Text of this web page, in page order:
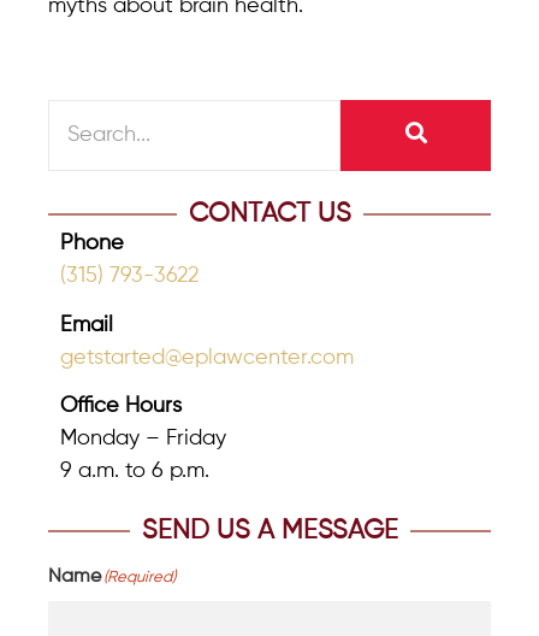
myths about brain health.
CONTACT US
Phone
(315) 793-3622
Email
getstarted@eplawcenter.com
Office Hours
Monday – Friday
9 a.m. to 6 p.m.
SEND US A MESSAGE
Name (Required)